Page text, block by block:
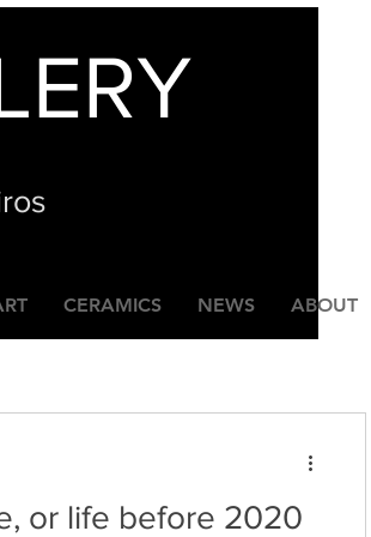
CERAMICS NEWS ABOUT
or life before 2020